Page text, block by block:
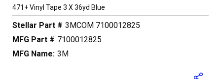
471+ Vinyl Tape 3 X 36yd Blue
Stellar Part # 3MCOM 7100012825
MFG Part # 7100012825
MFG Name: 3M